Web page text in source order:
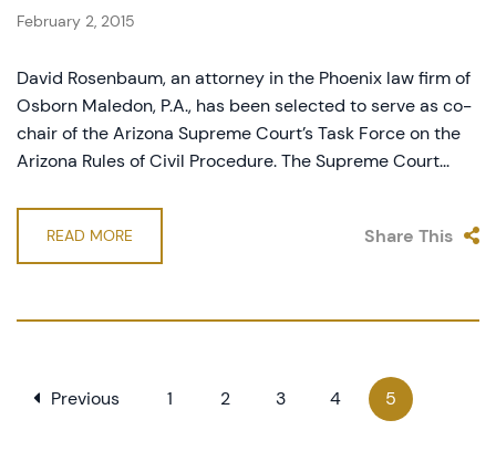
February 2, 2015
David Rosenbaum, an attorney in the Phoenix law firm of
Osborn Maledon, P.A., has been selected to serve as co-
chair of the Arizona Supreme Court’s Task Force on the
Arizona Rules of Civil Procedure. The Supreme Court...
READ MORE Share This
Previous 1 2 3 4 5